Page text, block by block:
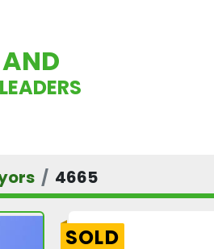
4665
SOLD